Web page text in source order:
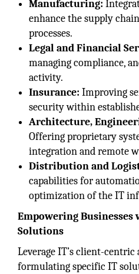
Manufacturing:
enhance the supply
processes.
Legal and Financial
managing compliance,
activity.
Insurance: Improving
security within
Architecture,
Offering proprietary
integration and remote
Distribution and
capabilities for
optimization of the IT
Empowering
Solutions
Leverage IT’s client-
formulating specific IT